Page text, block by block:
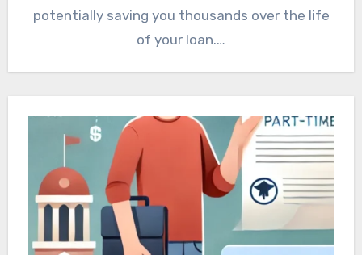
potentially saving you thousands over the life
of your loan.…